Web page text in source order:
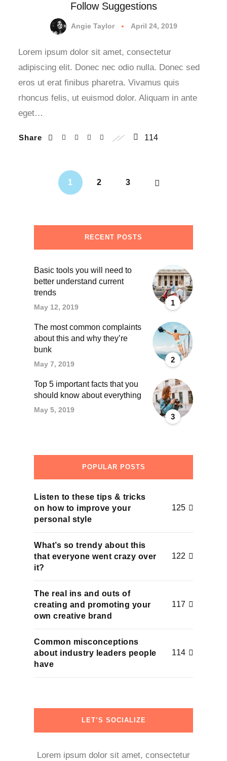
Follow Suggestions
Angie Taylor April 24, 2019
Lorem ipsum dolor sit amet, consectetur
adipiscing elit. Donec nec odio nulla. Donec sed
eros ut erat finibus pharetra. Vivamus quis
rhoncus felis, ut euismod dolor. Aliquam in ante
eget…
Share 114
1 2 3
RECENT POSTS
1
Basic tools you will need to
better understand current
trends
May 12, 2019
2
The most common complaints
about this and why they’re
bunk
May 7, 2019
3
Top 5 important facts that you
should know about everything
May 5, 2019
POPULAR POSTS
Listen to these tips & tricks
on how to improve your
personal style
125
What’s so trendy about this
that everyone went crazy over
it?
122
The real ins and outs of
creating and promoting your
own creative brand
117
Common misconceptions
about industry leaders people
have
114
LET’S SOCIALIZE
Lorem ipsum dolor sit amet, consectetur